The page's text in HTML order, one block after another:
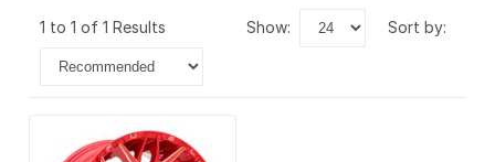
1 to 1 of 1 Results show: sort by: